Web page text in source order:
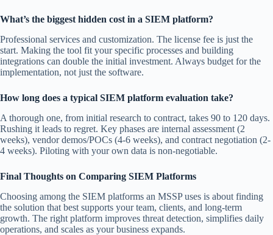
What’s the biggest hidden cost in a SIEM platform?
Professional services and customization. The license fee is just the
start. Making the tool fit your specific processes and building
integrations can double the initial investment. Always budget for the
implementation, not just the software.
How long does a typical SIEM platform evaluation take?
A thorough one, from initial research to contract, takes 90 to 120 days.
Rushing it leads to regret. Key phases are internal assessment (2
weeks), vendor demos/POCs (4-6 weeks), and contract negotiation (2-
4 weeks). Piloting with your own data is non-negotiable.
Final Thoughts on Comparing SIEM Platforms
Choosing among the SIEM platforms an MSSP uses is about finding
the solution that best supports your team, clients, and long-term
growth. The right platform improves threat detection, simplifies daily
operations, and scales as your business expands.